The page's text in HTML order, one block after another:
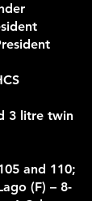
3 litre twin
and 110;
(F) – 8-